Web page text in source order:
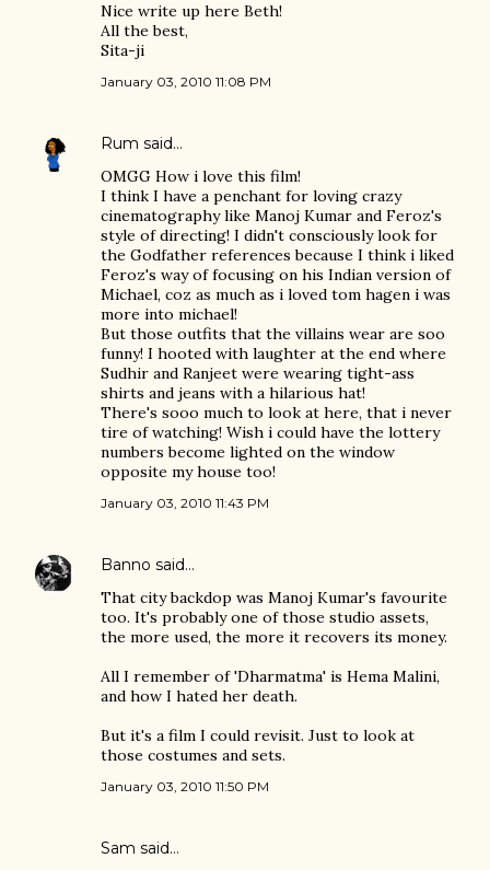
Nice write up here Beth!
All the best,
Sita-ji
January 03, 2010 11:08 PM
Rum said…
OMGG How i love this film!
I think I have a penchant for loving crazy
cinematography like Manoj Kumar and Feroz's
style of directing! I didn't consciously look for
the Godfather references because I think i liked
Feroz's way of focusing on his Indian version of
Michael, coz as much as i loved tom hagen i was
more into michael!
But those outfits that the villains wear are soo
funny! I hooted with laughter at the end where
Sudhir and Ranjeet were wearing tight-ass
shirts and jeans with a hilarious hat!
There's sooo much to look at here, that i never
tire of watching! Wish i could have the lottery
numbers become lighted on the window
opposite my house too!
January 03, 2010 11:43 PM
Banno said…
That city backdop was Manoj Kumar's favourite
too. It's probably one of those studio assets,
the more used, the more it recovers its money.
All I remember of 'Dharmatma' is Hema Malini,
and how I hated her death.
But it's a film I could revisit. Just to look at
those costumes and sets.
January 03, 2010 11:50 PM
Sam said…